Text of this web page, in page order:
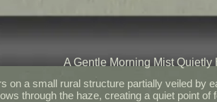
A Gentle Morning Mist Quietly
on a small rural structure partially veiled by
through the haze, creating a quiet point of